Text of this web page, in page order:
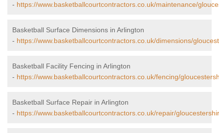
- https://www.basketballcourtcontractors.co.uk/maintenance/
Basketball Surface Dimensions in Arlington
- https://www.basketballcourtcontractors.co.uk/dimensions/
Basketball Facility Fencing in Arlington
- https://www.basketballcourtcontractors.co.uk/fencing/
Basketball Surface Repair in Arlington
- https://www.basketballcourtcontractors.co.uk/repair/